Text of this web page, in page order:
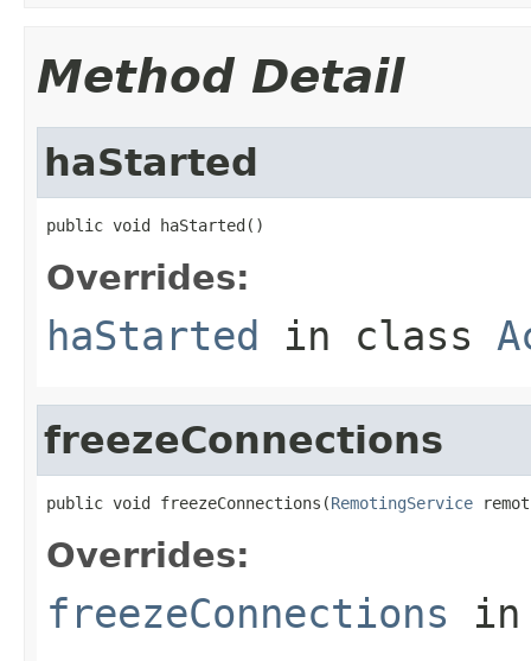
Method Detail
haStarted
public void haStarted()
Overrides:
haStarted in class
freezeConnections
public void freezeConnections(RemotingService
Overrides:
freezeConnections